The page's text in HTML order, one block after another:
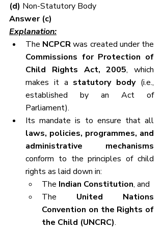
(d) Non-Statutory Body
Answer (c)
Explanation:
The NCPCR
Commissions for Protection of
Child Rights Act, 2005, which
makes it a statutory body (i.e.,
established by an Act of
Parliament).
laws, policies, programmes, and
administrative mechanisms
conform to the principles of child
rights as laid down in:
The Indian Constitution, and
The United Nations
Convention on the Rights of
the Child (UNCRC).